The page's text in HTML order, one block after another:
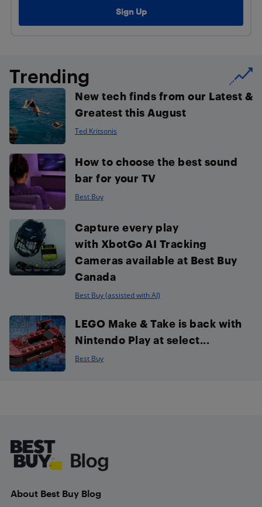
Trending
New tech finds from our Latest &
Greatest this August
Ted Kritsonis
How to choose the best sound
bar for your TV
Best Buy
Capture every play
with XbotGo AI Tracking
Cameras available at Best Buy
Canada
Best Buy (assisted with AI)
LEGO Make & Take is back with
Nintendo Play at select...
Best Buy
About Best Buy Blog